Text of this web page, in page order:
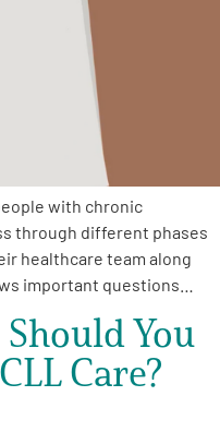
with chronic
through different phases
healthcare team along
important questions…
You
Care?